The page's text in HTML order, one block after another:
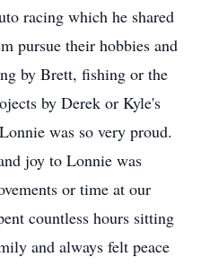
racing which he shared
pursue their hobbies and
by Brett, fishing or the
by Derek or Kyle's
was so very proud.
joy to Lonnie was
or time at our
countless hours sitting
and always felt peace